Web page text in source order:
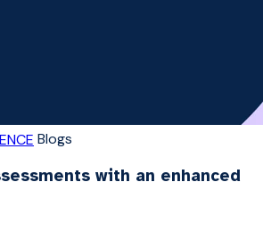
Blogs
with an enhanced